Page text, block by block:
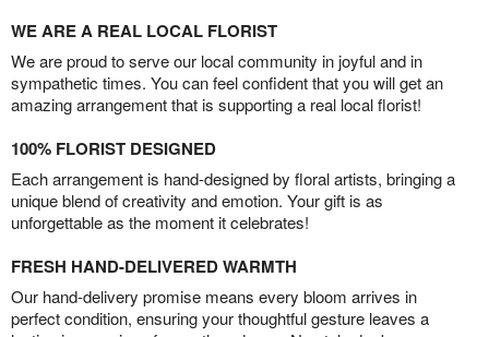
WE ARE A REAL LOCAL FLORIST
We are proud to serve our local community in joyful and in
sympathetic times. You can feel confident that you will get an
amazing arrangement that is supporting a real local florist!
100% FLORIST DESIGNED
Each arrangement is hand-designed by floral artists, bringing a
unique blend of creativity and emotion. Your gift is as
unforgettable as the moment it celebrates!
FRESH HAND-DELIVERED WARMTH
Our hand-delivery promise means every bloom arrives in
perfect condition, ensuring your thoughtful gesture leaves a